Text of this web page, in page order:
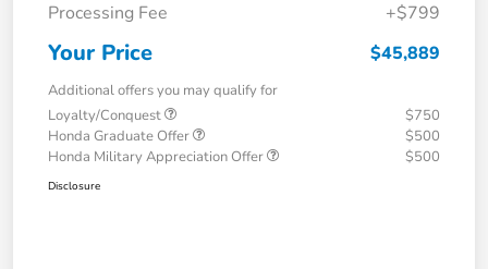
Processing Fee
+$799
Your Price $45,889
Additional offers you may qualify for
Loyalty/Conquest
$750
Honda Graduate Offer
$500
Honda Military Appreciation Offer
$500
Disclosure